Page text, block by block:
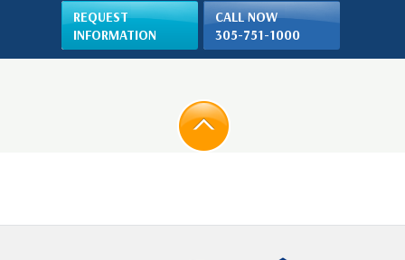
REQUEST
INFORMATION
CALL NOW
305-751-1000